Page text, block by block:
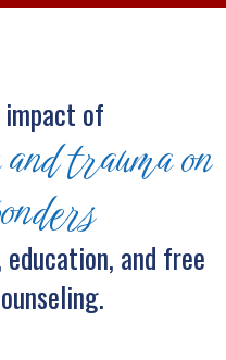
impact of
trauma on
and free